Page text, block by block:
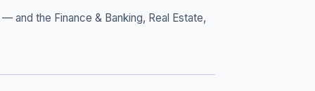
— and the Finance & Banking, Real Estate,